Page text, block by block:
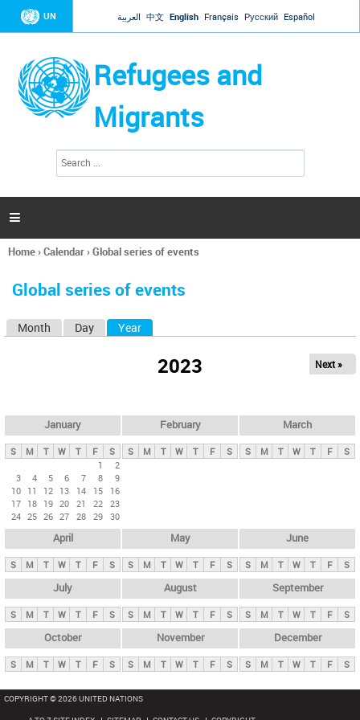
Jump to navigation
UN العربية 中文 English Français Русский Español
Refugees and
Migrants
h
a

You
here
Home›Calendar›Global series of events
Global series of events
y
t
Month Day Year
2023 Next »
January
S M T W T F
S
1
2
3
4 5 6 7 8
9
10 11 12 13 14 15
16
17 18 19 20 21 22 23
24 25 26 27 28 29 30
February
S M T W T F S
March
S M T W T F S
April
S M T W T F S
May
S M T W T F S
June
S M T W T F S
July
S M T W T F S
August
S M T W T F S
September
S M T W T F S
October
S M T W T F S
November
S M T W T F S
December
S M T W T F S
COPYRIGHT © 2026 UNITED NATIONS